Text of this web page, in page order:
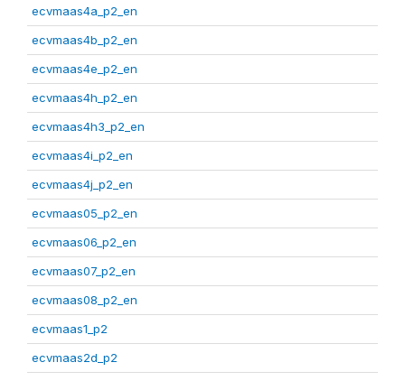
ecvmaas4a_p2_en
ecvmaas4b_p2_en
ecvmaas4e_p2_en
ecvmaas4h_p2_en
ecvmaas4h3_p2_en
ecvmaas4i_p2_en
ecvmaas4j_p2_en
ecvmaas05_p2_en
ecvmaas06_p2_en
ecvmaas07_p2_en
ecvmaas08_p2_en
ecvmaas1_p2
ecvmaas2d_p2